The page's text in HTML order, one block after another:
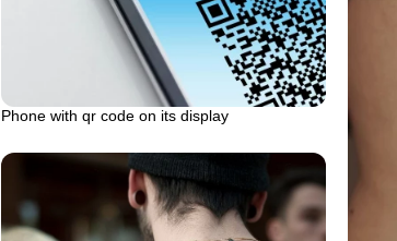
Phone with qr code on its display